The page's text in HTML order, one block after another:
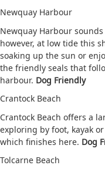
Newquay Harbour
Newquay Harbour
however, at low tide this
soaking up the sun or
the friendly seals that
harbour. Dog Friendly
Crantock Beach
Crantock Beach offers a
exploring by foot, kayak
which finishes here. Dog
Tolcarne Beach